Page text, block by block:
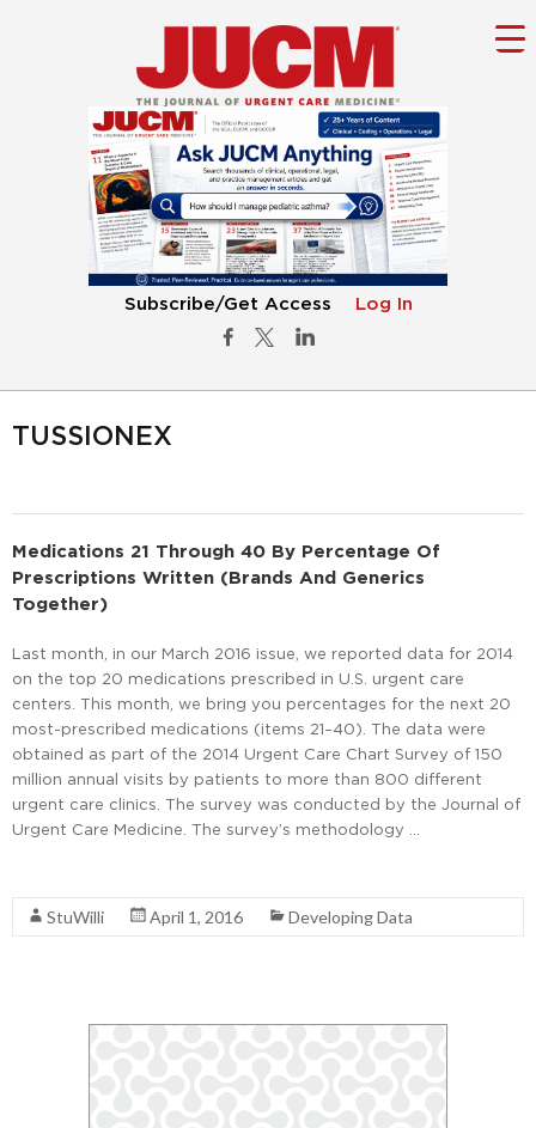
Subscribe/Get Access Log In
TUSSIONEX
Medications 21 Through 40 By Percentage Of
Prescriptions Written (Brands And Generics
Together)
Last month, in our March 2016 issue, we reported data for 2014
on the top 20 medications prescribed in U.S. urgent care
centers. This month, we bring you percentages for the next 20
most-prescribed medications (items 21–40). The data were
obtained as part of the 2014 Urgent Care Chart Survey of 150
million annual visits by patients to more than 800 different
urgent care clinics. The survey was conducted by the Journal of
Urgent Care Medicine. The survey’s methodology …
StuWilli April 1, 2016 Developing Data